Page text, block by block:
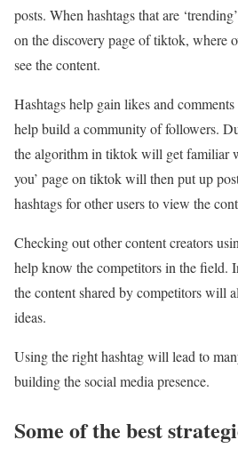
posts. When hashtags that are
on the discovery page of tiktok, where
see the content.
Hashtags help gain likes and
help build a community of followers.
the algorithm in tiktok will get familiar
you’ page on tiktok will then put up
hashtags for other users to view the
Checking out other content creators
help know the competitors in the field.
the content shared by competitors will
ideas.
Using the right hashtag will lead to
building the social media presence.
Some of the best